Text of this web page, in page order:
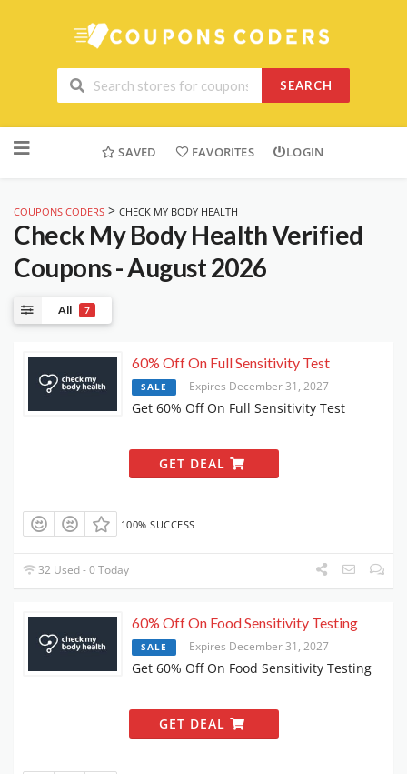
SEARCH
to
SAVED FAVORITES LOGIN
COUPONS CODERS > CHECK MY BODY HEALTH
Check My Body HealthVerified
Coupons - August 2026
All 7
60% Off On Full Sensitivity Test
SALE Expires December 31, 2027
Get 60% Off On Full Sensitivity Test
GET DEAL
100% SUCCESS
32 Used - 0 Today
60% Off On Food Sensitivity Testing
SALE Expires December 31, 2027
Get 60% Off On Food Sensitivity Testing
GET DEAL